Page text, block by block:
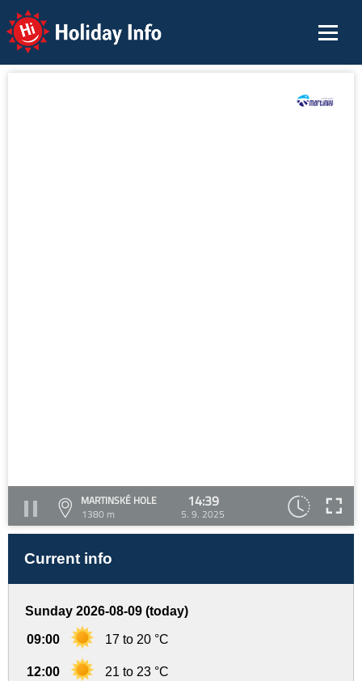
Holiday Info
MARTINSKÉ HOLE
1380 m
14:39
5. 9. 2025
Current info
Sunday 2026-08-09 (today)
09:00 17 to 20 °C
12:00 21 to 23 °C